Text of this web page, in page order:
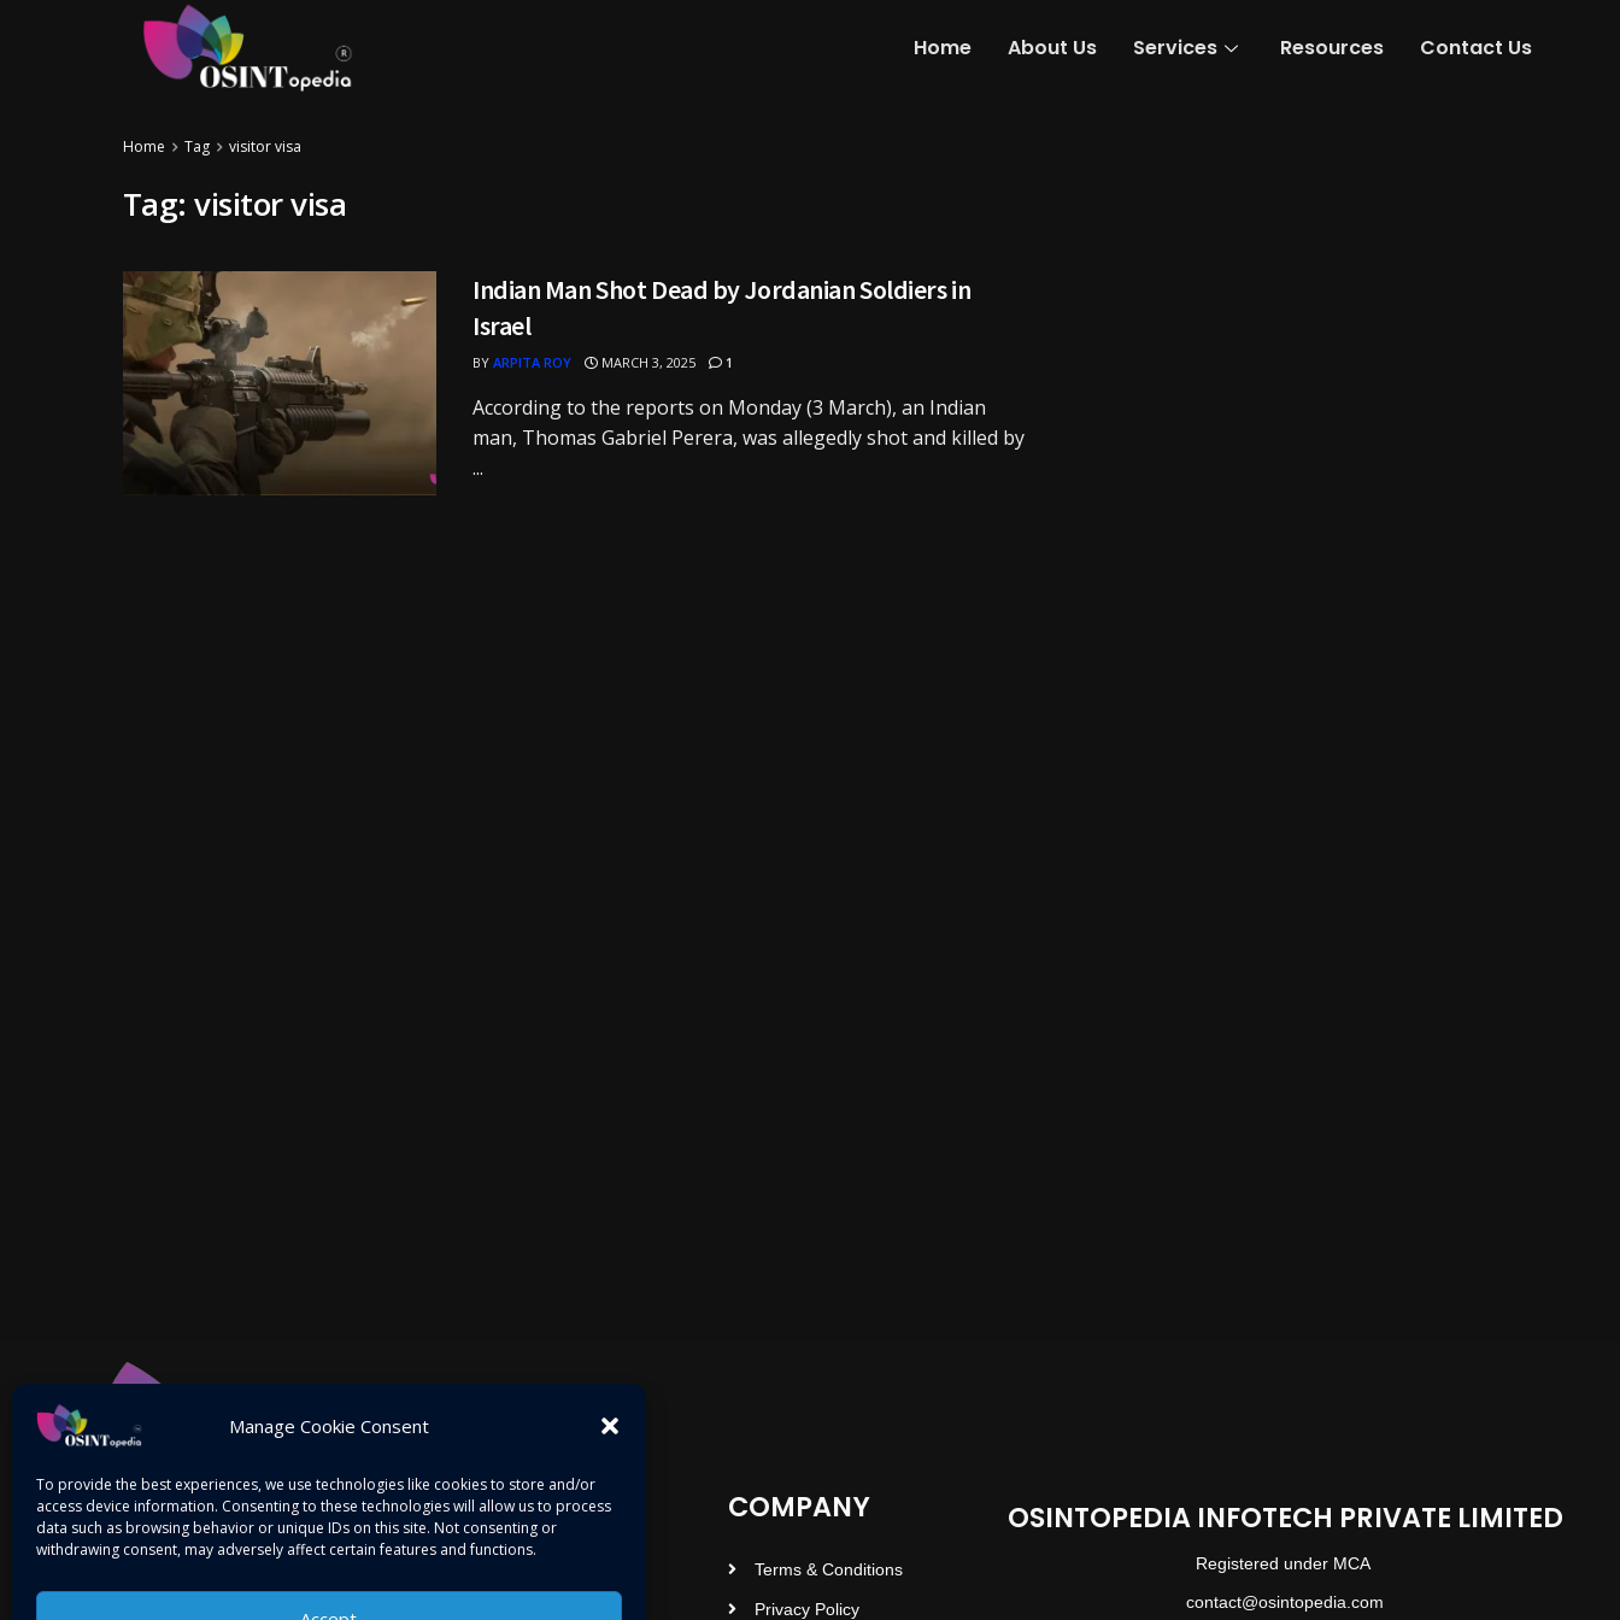
Manage Cookie Consent
To provide the best experiences, we use technologies like cookies to store and/or
access device information. Consenting to these technologies will allow us to process
data such as browsing behavior or unique IDs on this site. Not consenting or
withdrawing consent, may adversely affect certain features and functions.
Home About Us Services Resources Contact Us
Home Tag visitor visa
Tag:visitor visa
Indian Man Shot Dead by Jordanian Soldiers in
Israel
BY ARPITA ROY MARCH 3, 2025 1
According to the reports on Monday (3 March), an Indian
man, Thomas Gabriel Perera, was allegedly shot and killed by
...
COMPANY
Terms & Conditions
Privacy Policy
OSINTOPEDIA INFOTECH PRIVATE LIMITED
Registered under MCA
contact@osintopedia.com